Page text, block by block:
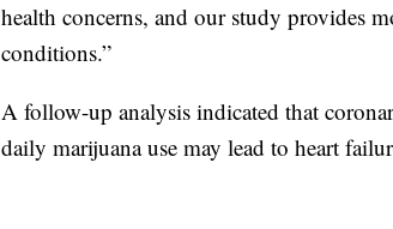
health concerns, and our study provides
conditions.”
A follow-up analysis indicated that
daily marijuana use may lead to heart